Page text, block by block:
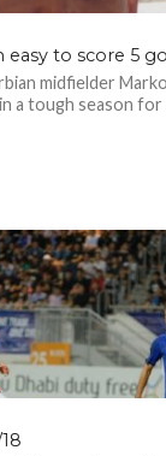
easy to score 5
midfielder
a tough season for